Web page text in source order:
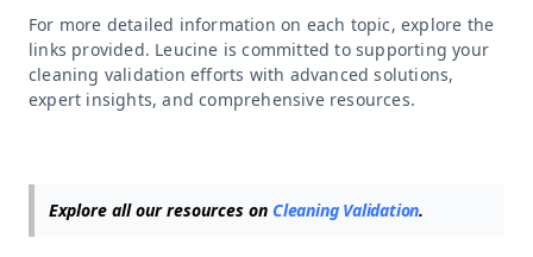
For more detailed information on each topic, explore the
links provided. Leucine is committed to supporting your
cleaning validation efforts with advanced solutions,
expert insights, and comprehensive resources.
Explore all our resources on Cleaning Validation.